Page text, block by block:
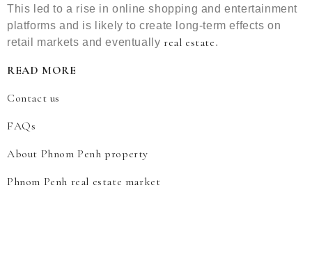
This led to a rise in online shopping and entertainment
platforms and is likely to create long-term effects on
retail markets and eventuallyreal estate.
READ MORE
Contact us
FAQs
About Phnom Penh property
Phnom Penh real estate market